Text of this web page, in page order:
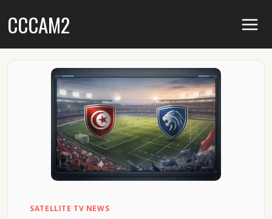
toCCCAM2
SATELLITE TV NEWS